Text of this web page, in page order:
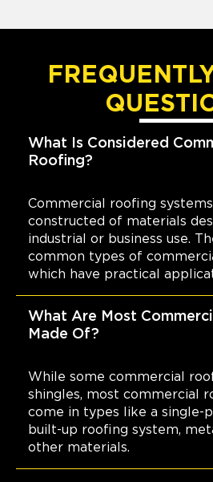
What Is Considered
Roofing?
Commercial roofing
constructed of materials
industrial or business use.
common types of
which have practical
What Are Most
Made Of?
While some commercial
shingles, most commercial
come in types like a single-
built-up roofing system,
other materials.